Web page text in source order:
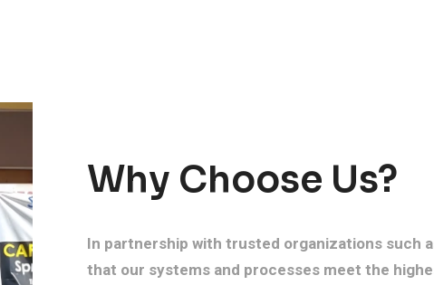
Why Choose Us?
In partnership with trusted organizations such
that our systems and processes meet the